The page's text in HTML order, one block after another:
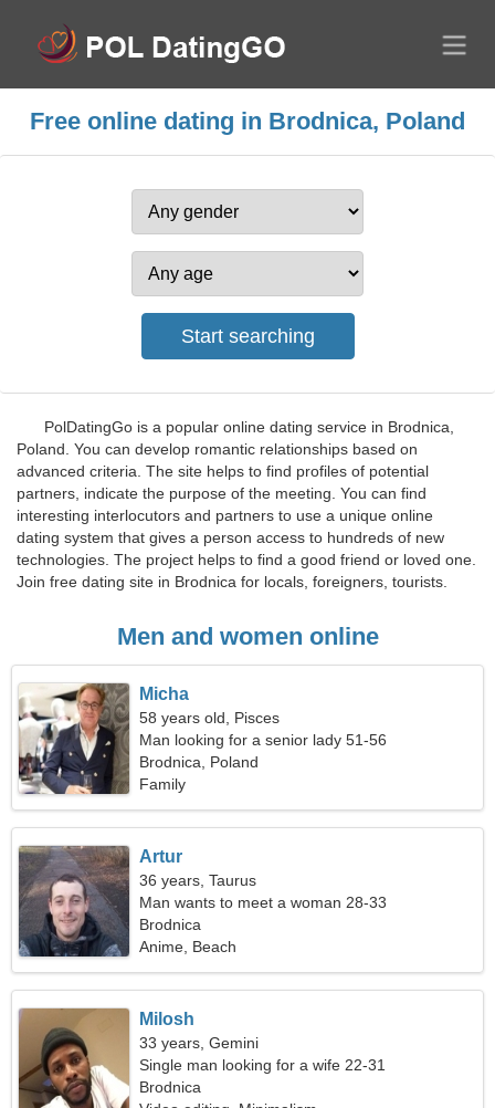
Free online dating in Brodnica, Poland
PolDatingGo is a popular online dating service in Brodnica,
Poland. You can develop romantic relationships based on
advanced criteria. The site helps to find profiles of potential
partners, indicate the purpose of the meeting. You can find
interesting interlocutors and partners to use a unique online
dating system that gives a person access to hundreds of new
technologies. The project helps to find a good friend or loved one.
Join free dating site in Brodnica for locals, foreigners, tourists.
Men and women online
Micha
58 years old, Pisces
Man looking for a senior lady 51-56
Brodnica, Poland
Family
Artur
36 years, Taurus
Man wants to meet a woman 28-33
Brodnica
Anime, Beach
Milosh
33 years, Gemini
Single man looking for a wife 22-31
Brodnica